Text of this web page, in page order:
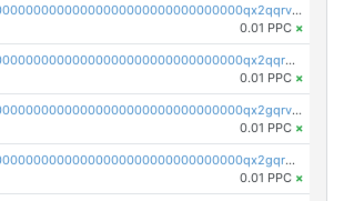
pc1qcanvas0000000000000000000000000000000000000qx2qqrvzsyhws3m
0.01 PPC ×
pc1qcanvas0000000000000000000000000000000000000qx2qqrgzsvlr7wq
0.01 PPC ×
pc1qcanvas0000000000000000000000000000000000000qx2gqrvzs0v8g65
0.01 PPC ×
pc1qcanvas0000000000000000000000000000000000000qx2gqrgzs8y2x90
0.01 PPC ×